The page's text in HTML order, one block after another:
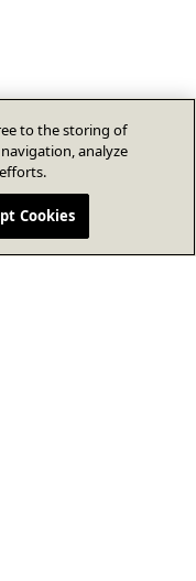
to the storing of
analyze
Cookies